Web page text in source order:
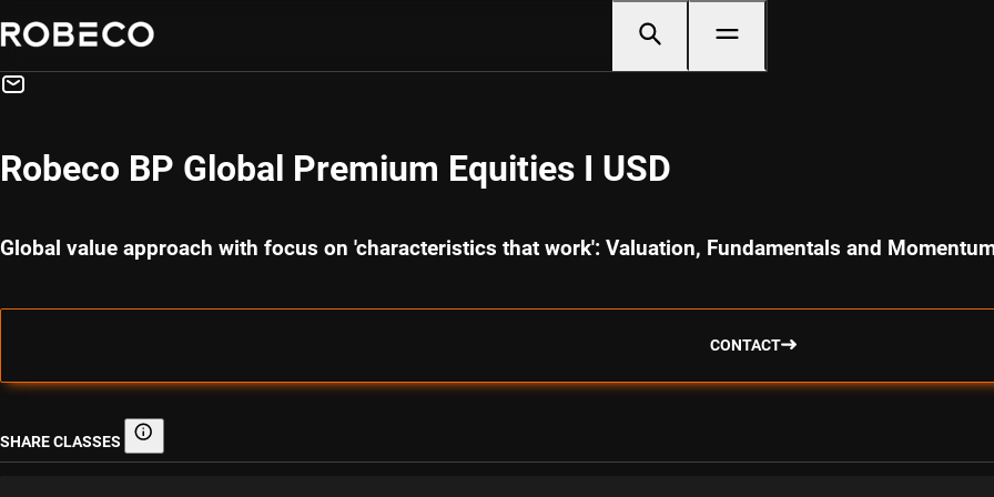
Robeco BP Global Premium Equities I USD
Global value approach with focus on 'characteristics that work': Valuation, Fundamentals and
CONTACT
SHARE CLASSES Share classes